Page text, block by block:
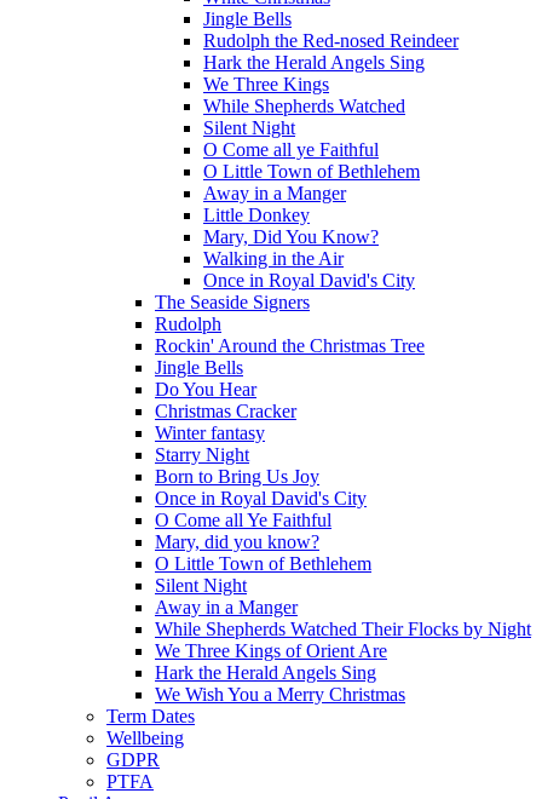
Jingle Bells
Rudolph the Red-nosed Reindeer
Hark the Herald Angels Sing
We Three Kings
While Shepherds Watched
Silent Night
O Come all ye Faithful
O Little Town of Bethlehem
Away in a Manger
Little Donkey
Mary, Did You Know?
Walking in the Air
Once in Royal David's City
The Seaside Signers
Rudolph
Rockin' Around the Christmas Tree
Jingle Bells
Do You Hear
Christmas Cracker
Winter fantasy
Starry Night
Born to Bring Us Joy
Once in Royal David's City
O Come all Ye Faithful
Mary, did you know?
O Little Town of Bethlehem
Silent Night
Away in a Manger
While Shepherds Watched Their Flocks by Night
We Three Kings of Orient Are
Hark the Herald Angels Sing
We Wish You a Merry Christmas
Term Dates
Wellbeing
GDPR
PTFA